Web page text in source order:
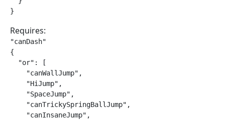
}
Requires:
"canDash"
{
  "or": [
    "canWallJump",
    "HiJump",
    "SpaceJump",
    "canTrickySpringBallJump",
    "canInsaneJump",